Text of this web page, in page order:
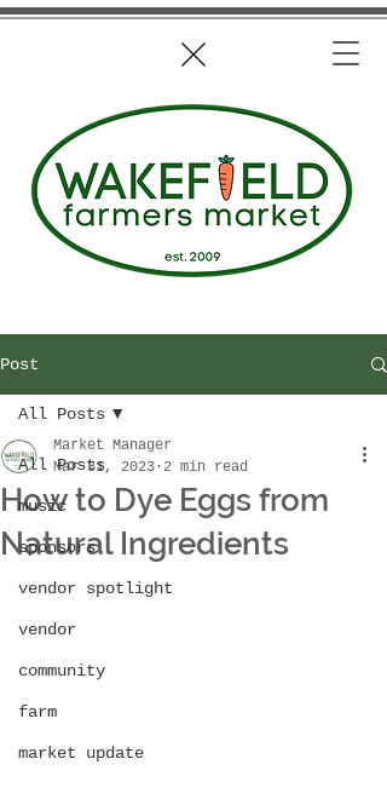
Post
All Posts
music
sponsors
vendor spotlight
vendor
community
farm
market update
All Posts
How to Dye Eggs from
Natural Ingredients
Market Manager
Mar 31, 2023 2 min read